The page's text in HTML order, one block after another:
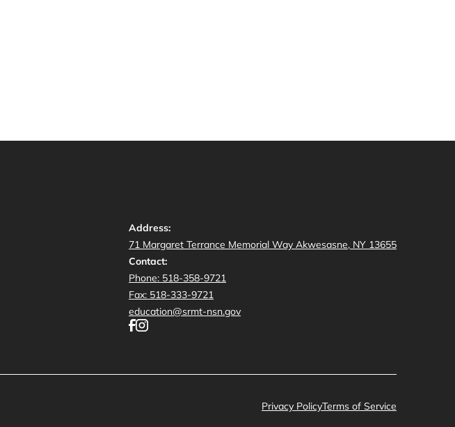
Address:
71 Margaret Terrance Memorial Way Akwesasne, NY 13655
Contact:
Phone: 518-358-9721
Fax: 518-333-9721
education@srmt-nsn.gov
Privacy PolicyTerms of Service